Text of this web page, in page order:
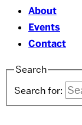
About
Events
Contact
Search
Search for: